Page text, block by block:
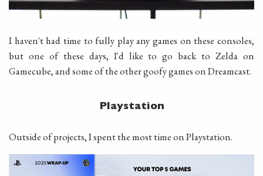
I haven't had time to fully play any games on these consoles,
but one of these days, I'd like to go back to Zelda on
Gamecube, and some of the other goofy games on Dreamcast.
Playstation
Outside of projects, I spent the most time on Playstation.